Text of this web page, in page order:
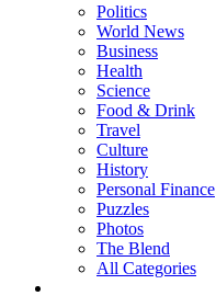
Politics
World News
Business
Health
Science
Food & Drink
Travel
Culture
History
Personal Finance
Puzzles
Photos
The Blend
All Categories